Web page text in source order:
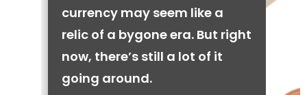
currency may seem like a
relic of a bygone era. But right
now, there’s still a lot of it
going around.